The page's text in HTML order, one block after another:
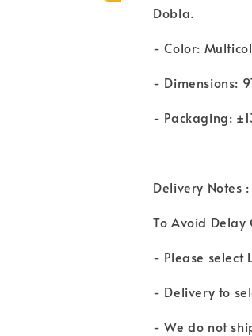
Dobla.
- Color:
- Dimensions:
- Packaging:
Delivery Notes :
To Avoid
- Please select
- Delivery to
- We do not